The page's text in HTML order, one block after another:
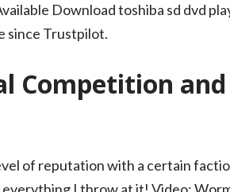
Download toshiba sd dvd
since Trustpilot.
Competition and
of reputation with a certain